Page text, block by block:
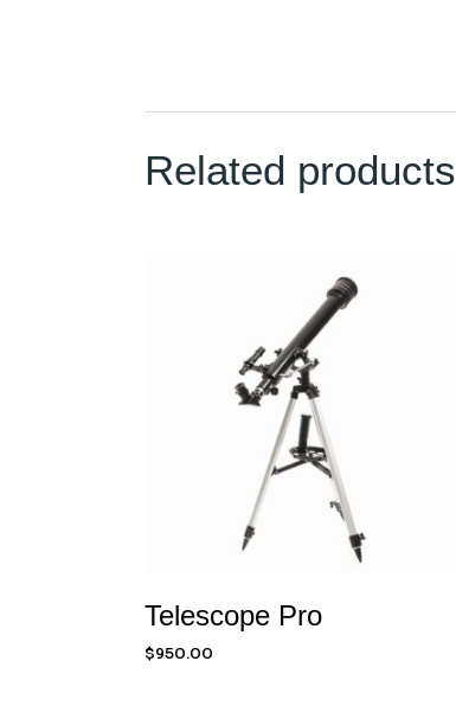
Related products
Telescope Pro
$950.00